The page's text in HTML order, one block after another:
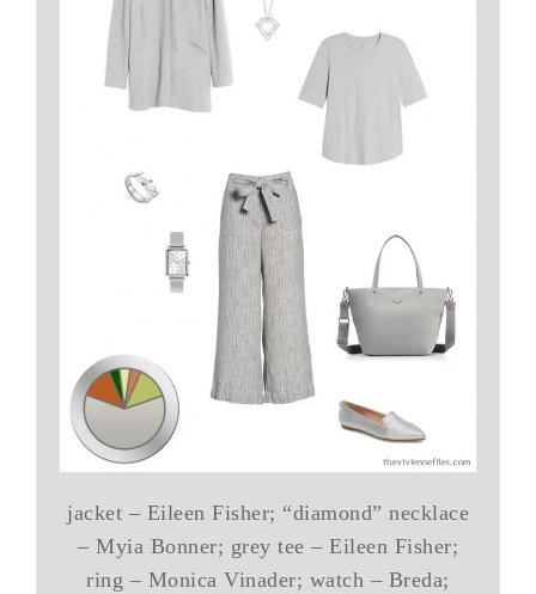
jacket – Eileen Fisher; “diamond” necklace
– Myia Bonner; grey tee – Eileen Fisher;
ring – Monica Vinader; watch – Breda;